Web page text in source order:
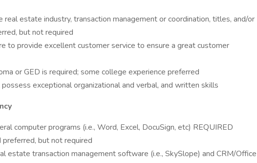
real estate industry, transaction management or coordination, titles, and/or
but not required
to provide excellent customer service to ensure a great customer
or GED is required; some college experience preferred
exceptional organizational and verbal, and written skills
computer programs (i.e., Word, Excel, DocuSign, etc) REQUIRED
but not required
estate transaction management software (i.e., SkySlope) and CRM/Office